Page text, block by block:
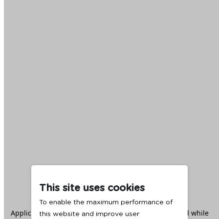
This site uses cookies
To enable the maximum performance of
this website and improve user
Application error: aclient -side exception has occurred while